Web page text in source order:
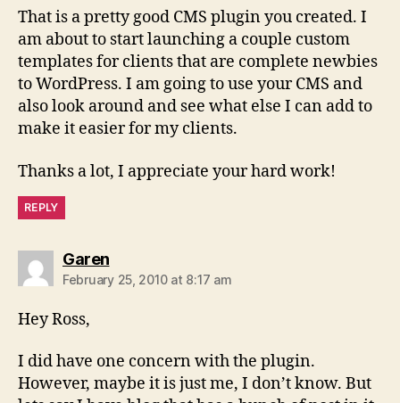
That is a pretty good CMS plugin you created. I
am about to start launching a couple custom
templates for clients that are complete newbies
to WordPress. I am going to use your CMS and
also look around and see what else I can add to
make it easier for my clients.
Thanks a lot, I appreciate your hard work!
REPLY
Garensays:
February 25, 2010 at 8:17 am
Hey Ross,
I did have one concern with the plugin.
However, maybe it is just me, I don’t know. But